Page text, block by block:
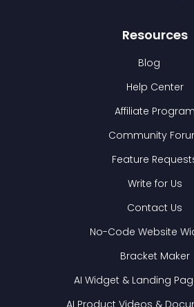
Resources
Blog
Help Center
Affiliate Program
Community
Feature
Write for Us
Contact Us
No-Code Website
Bracket Maker
AI Widget & Landing